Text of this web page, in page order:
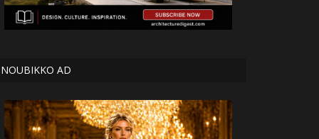
NOUBIKKO AD